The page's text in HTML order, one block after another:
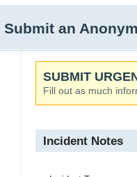
Submit an
SUBMIT
Fill out as much
Incident Notes